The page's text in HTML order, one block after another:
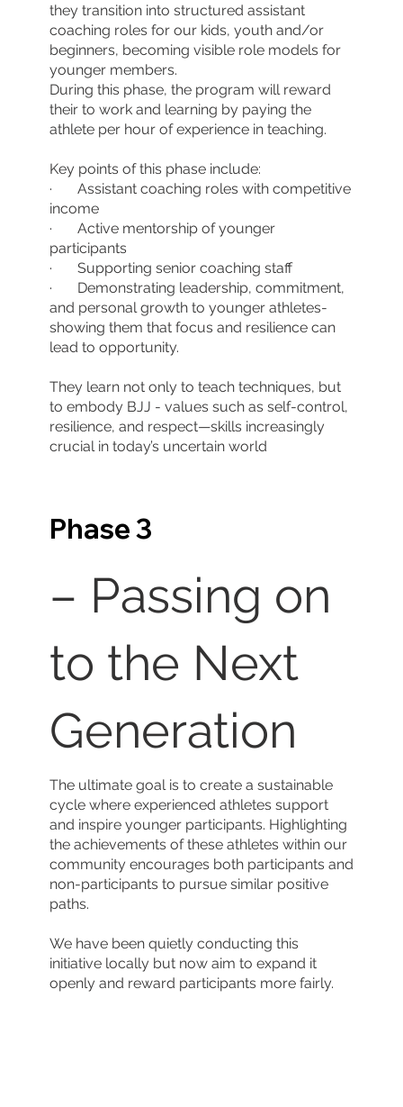
they transition into structured assistant
coaching roles for our kids, youth and/or
beginners, becoming visible role models for
younger members.
During this phase, the program will reward
their to work and learning by paying the
athlete per hour of experience in teaching.
Key points of this phase include:
· Assistant coaching roles with competitive
income
· Active mentorship of younger
participants
· Supporting senior coaching staff
· Demonstrating leadership, commitment,
and personal growth to younger athletes-
showing them that focus and resilience can
lead to opportunity.
They learn not only to teach techniques, but
to embody BJJ - values such as self-control,
resilience, and respect—skills increasingly
crucial in today’s uncertain world
The ultimate goal is to create a sustainable
cycle where experienced athletes support
and inspire younger participants. Highlighting
the achievements of these athletes within our
community encourages both participants and
non-participants to pursue similar positive
paths.
We have been quietly conducting this
initiative locally but now aim to expand it
openly and reward participants more fairly.
– Passing on
to the Next
Generation
Phase 3